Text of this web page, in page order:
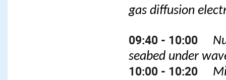
gas diffusion
09:40 - 10:00
seabed under
10:00 - 10:20